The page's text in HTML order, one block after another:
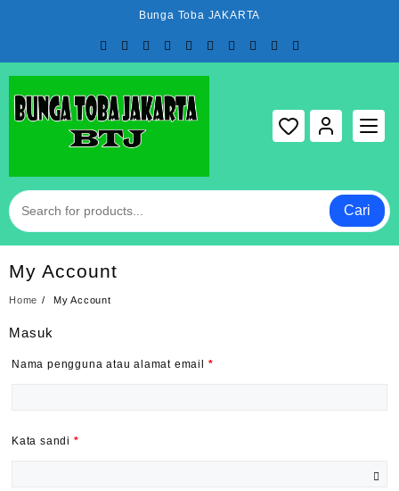
Bunga Toba JAKARTA
Cari
My Account
Home My Account
Masuk
Nama pengguna atau alamat email *
Kata sandi *